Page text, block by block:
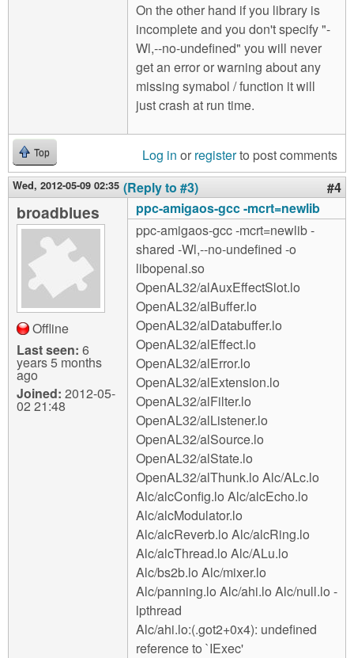
On the other hand if you library is
incomplete and you don't specify "-
Wl,--no-undefined" you will never
get an error or warning about any
missing symabol / function it will
just crash at run time.
Top Log in or registerto post comments
Wed, 2012-05-09 02:35 (Reply to #3) #4
broadblues
Offline
Last seen: 6
years 5 months
ago
Joined: 2012-05-
02 21:48
ppc-amigaos-gcc -mcrt=newlib
ppc-amigaos-gcc -mcrt=newlib -
shared -Wl,--no-undefined -o
libopenal.so
OpenAL32/alAuxEffectSlot.lo
OpenAL32/alBuffer.lo
OpenAL32/alDatabuffer.lo
OpenAL32/alEffect.lo
OpenAL32/alError.lo
OpenAL32/alExtension.lo
OpenAL32/alFilter.lo
OpenAL32/alListener.lo
OpenAL32/alSource.lo
OpenAL32/alState.lo
OpenAL32/alThunk.lo Alc/ALc.lo
Alc/alcConfig.lo Alc/alcEcho.lo
Alc/alcModulator.lo
Alc/alcReverb.lo Alc/alcRing.lo
Alc/alcThread.lo Alc/ALu.lo
Alc/bs2b.lo Alc/mixer.lo
Alc/panning.lo Alc/ahi.lo Alc/null.lo -
lpthread
Alc/ahi.lo:(.got2+0x4): undefined
reference to `IExec'